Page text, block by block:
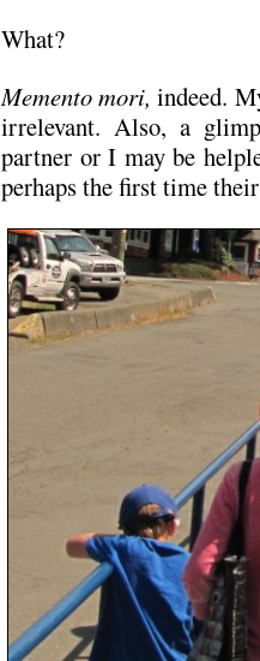
What?
Memento mori,indeed.
irrelevant. Also, a
partner or I may be
perhaps the first time